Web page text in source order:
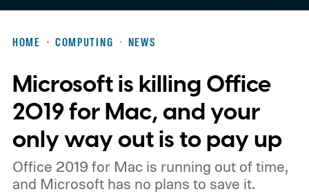
HOME COMPUTING NEWS
Microsoft is killing Office
2019 for Mac, and your
only way out is to pay up
Office 2019 for Mac is running out of time,
and Microsoft has no plans to save it.